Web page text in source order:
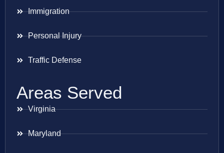
Immigration
Personal Injury
Traffic Defense
Areas Served
Virginia
Maryland